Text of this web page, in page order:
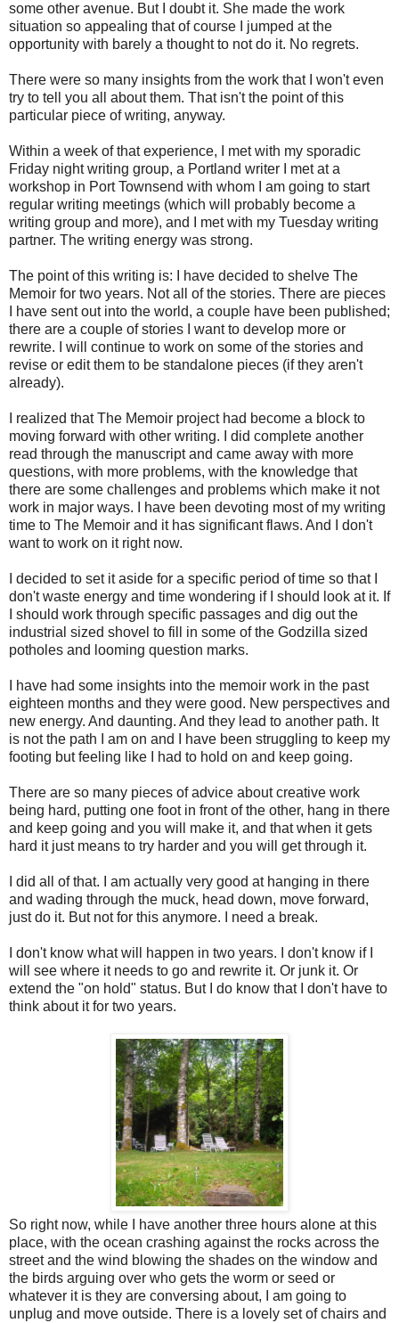
some other avenue. But I doubt it. She made the work
situation so appealing that of course I jumped at the
opportunity with barely a thought to not do it. No regrets.
There were so many insights from the work that I won't even
try to tell you all about them. That isn't the point of this
particular piece of writing, anyway.
Within a week of that experience, I met with my sporadic
Friday night writing group, a Portland writer I met at a
workshop in Port Townsend with whom I am going to start
regular writing meetings (which will probably become a
writing group and more), and I met with my Tuesday writing
partner. The writing energy was strong.
The point of this writing is: I have decided to shelve The
Memoir for two years. Not all of the stories. There are pieces
I have sent out into the world, a couple have been published;
there are a couple of stories I want to develop more or
rewrite. I will continue to work on some of the stories and
revise or edit them to be standalone pieces (if they aren't
already).
I realized that The Memoir project had become a block to
moving forward with other writing. I did complete another
read through the manuscript and came away with more
questions, with more problems, with the knowledge that
there are some challenges and problems which make it not
work in major ways. I have been devoting most of my writing
time to The Memoir and it has significant flaws. And I don't
want to work on it right now.
I decided to set it aside for a specific period of time so that I
don't waste energy and time wondering if I should look at it. If
I should work through specific passages and dig out the
industrial sized shovel to fill in some of the Godzilla sized
potholes and looming question marks.
I have had some insights into the memoir work in the past
eighteen months and they were good. New perspectives and
new energy. And daunting. And they lead to another path. It
is not the path I am on and I have been struggling to keep my
footing but feeling like I had to hold on and keep going.
There are so many pieces of advice about creative work
being hard, putting one foot in front of the other, hang in there
and keep going and you will make it, and that when it gets
hard it just means to try harder and you will get through it.
I did all of that. I am actually very good at hanging in there
and wading through the muck, head down, move forward,
just do it. But not for this anymore. I need a break.
I don't know what will happen in two years. I don't know if I
will see where it needs to go and rewrite it. Or junk it. Or
extend the "on hold" status. But I do know that I don't have to
think about it for two years.
So right now, while I have another three hours alone at this
place, with the ocean crashing against the rocks across the
street and the wind blowing the shades on the window and
the birds arguing over who gets the worm or seed or
whatever it is they are conversing about, I am going to
unplug and move outside. There is a lovely set of chairs and